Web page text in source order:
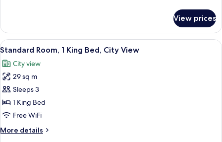
River
View
King
Room
with
View
View prices
View
all
photos
for
Standard
Room,
1
Bed,
A hotel room with a bed, desk,
8
Standard Room, 1 King Bed, City View
City view
29 sq m
Sleeps 3
1 King Bed
Free WiFi
More details
More